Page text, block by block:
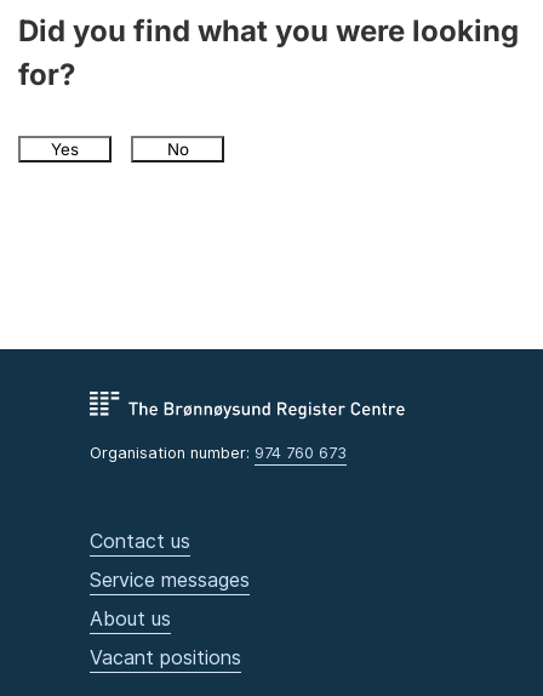
Did you find what you were looking
for?
Yes No
Organisation number: 974 760 673
Contact us
Service messages
About us
Vacant positions